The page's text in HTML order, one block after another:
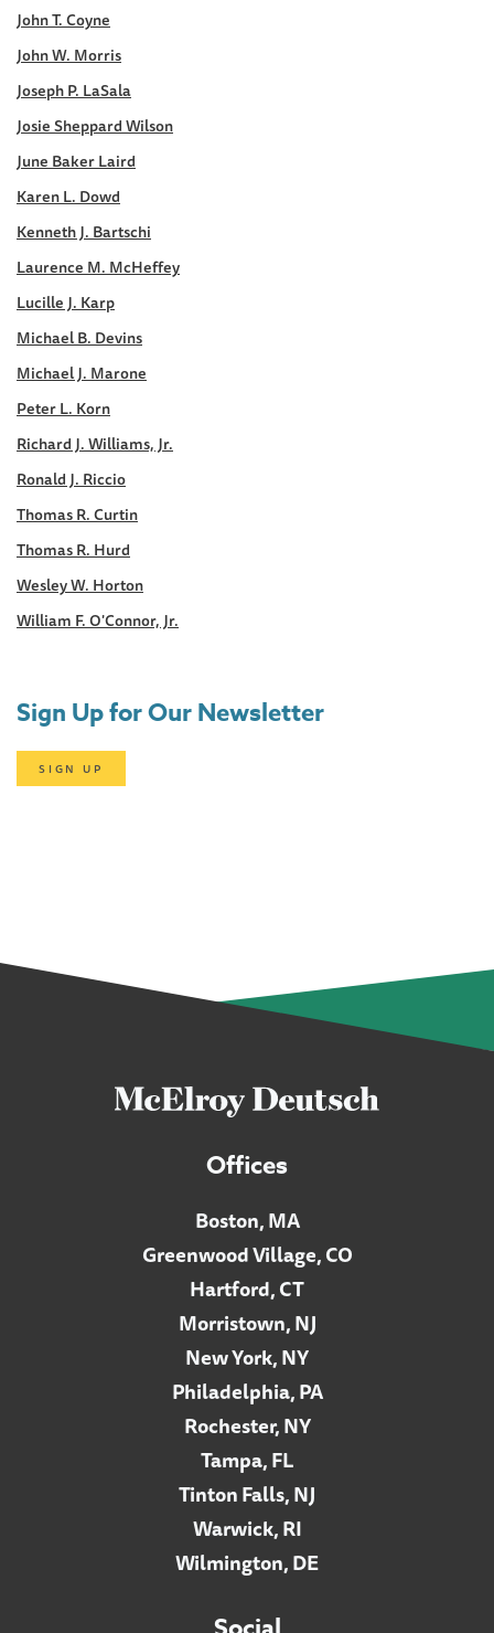
John T. Coyne
John W. Morris
Joseph P. LaSala
Josie Sheppard Wilson
June Baker Laird
Karen L. Dowd
Kenneth J. Bartschi
Laurence M. McHeffey
Lucille J. Karp
Michael B. Devins
Michael J. Marone
Peter L. Korn
Richard J. Williams, Jr.
Ronald J. Riccio
Thomas R. Curtin
Thomas R. Hurd
Wesley W. Horton
William F. O'Connor, Jr.
Sign Up for Our Newsletter
SIGN UP
Offices
Boston, MA
Greenwood Village, CO
Hartford, CT
Morristown, NJ
New York, NY
Philadelphia, PA
Rochester, NY
Tampa, FL
Tinton Falls, NJ
Warwick, RI
Wilmington, DE